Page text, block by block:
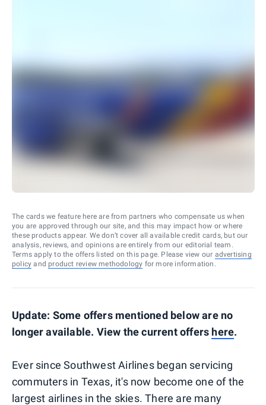
The cards we feature here are from partners who compensate us when
you are approved through our site, and this may impact how or where
these products appear. We don’t cover all available credit cards, but our
analysis, reviews, and opinions are entirely from our editorial team.
Terms apply to the offers listed on this page. Please view our advertising
policy and product review methodology for more information.
Update: Some offers mentioned below are no
longer available. View the current offers here.
Ever since Southwest Airlines began servicing
commuters in Texas, it's now become one of the
largest airlines in the skies. There are many